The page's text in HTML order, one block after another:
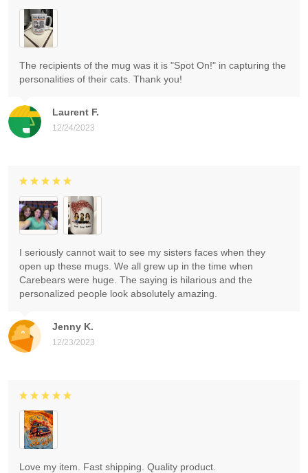
Laurent F.
12/24/2023
The recipients of the mug was it is "Spot On!" in capturing the
personalities of their cats. Thank you!
Jenny K.
12/23/2023
I seriously cannot wait to see my sisters faces when they
open up these mugs. We all grew up in the time when
Carebears were huge. The saying is hilarious and the
personalized people look absolutely amazing.
Love my item. Fast shipping. Quality product.